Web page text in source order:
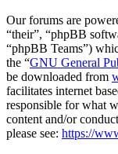
Our forums are
“their”, “phpBB
“phpBB Teams”)
the “GNU General
be downloaded from
facilitates internet
responsible for what
content and/or
please see: https://